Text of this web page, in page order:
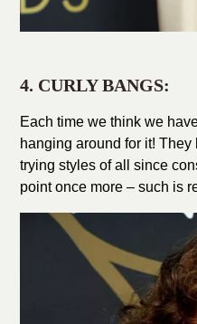
4. CURLY BANGS:
Each time we think we
hanging around for it!
trying styles of all since
point once more – such is